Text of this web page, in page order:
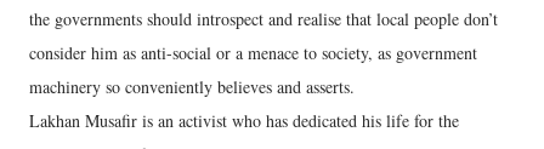
the governments should introspect and realise that local people don’t
consider him as anti-social or a menace to society, as government
machinery so conveniently believes and asserts.
Lakhan Musafir is an activist who has dedicated his life for the